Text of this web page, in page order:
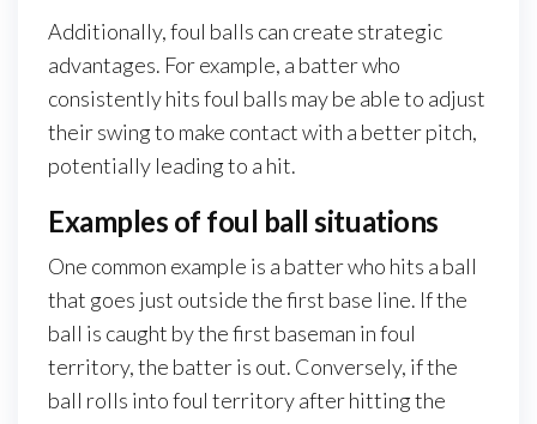
Additionally, foul balls can create strategic
advantages. For example, a batter who
consistently hits foul balls may be able to adjust
their swing to make contact with a better pitch,
potentially leading to a hit.
Examples of foul ball situations
One common example is a batter who hits a ball
that goes just outside the first base line. If the
ball is caught by the first baseman in foul
territory, the batter is out. Conversely, if the
ball rolls into foul territory after hitting the